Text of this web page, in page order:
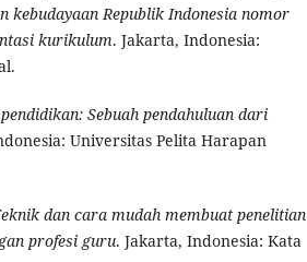
kebudayaan Republik Indonesia nomor
kurikulum. Jakarta, Indonesia:
Sebuah pendahuluan dari
Universitas Pelita Harapan
dan cara mudah membuat penelitian
profesi guru. Jakarta, Indonesia: Kata